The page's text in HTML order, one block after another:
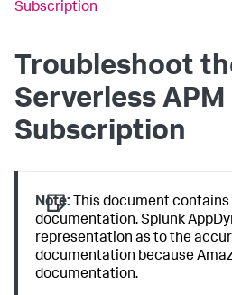
Subscription
Troubleshoot
Serverless APM
Subscription
Note: This document contains
documentation.Splunk
representation as to the
documentation because
documentation.